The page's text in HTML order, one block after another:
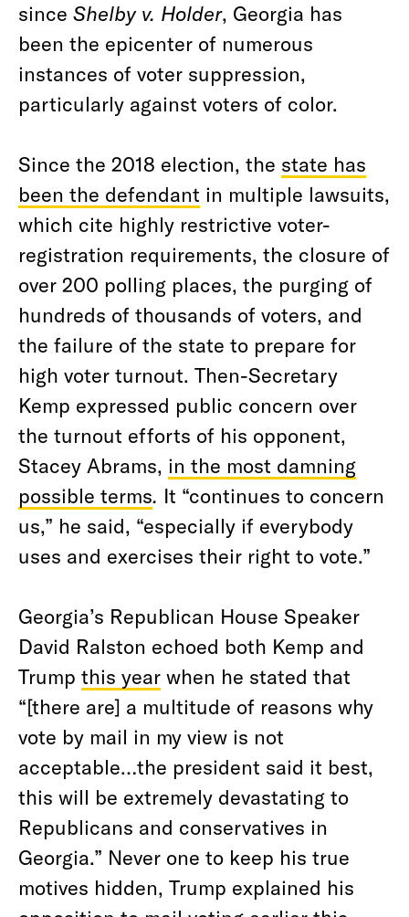
since Shelby v. Holder, Georgia has
been the epicenter of numerous
instances of voter suppression,
particularly against voters of color.
Since the 2018 election, the state has
been the defendant in multiple lawsuits,
which cite highly restrictive voter-
registration requirements, the closure of
over 200 polling places, the purging of
hundreds of thousands of voters, and
the failure of the state to prepare for
high voter turnout. Then-Secretary
Kemp expressed public concern over
the turnout efforts of his opponent,
Stacey Abrams, in the most damning
possible terms. It “continues to concern
us,” he said, “especially if everybody
uses and exercises their right to vote.”
Georgia’s Republican House Speaker
David Ralston echoed both Kemp and
Trump this year when he stated that
“[there are] a multitude of reasons why
vote by mail in my view is not
acceptable…the president said it best,
this will be extremely devastating to
Republicans and conservatives in
Georgia.” Never one to keep his true
motives hidden, Trump explained his